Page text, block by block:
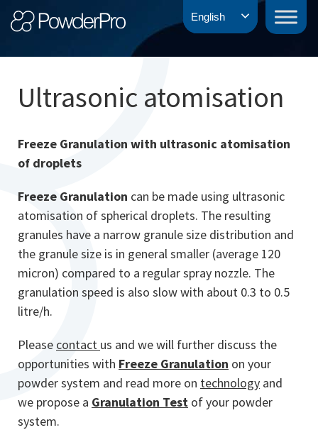
Skip
to
PowderPro
Ultrasonic atomisation
Freeze Granulation with ultrasonic atomisation
of droplets
Freeze Granulation can be made using ultrasonic
atomisation of spherical droplets. The resulting
granules have a narrow granule size distribution and
the granule size is in general smaller (average 120
micron) compared to a regular spray nozzle. The
granulation speed is also slow with about 0.3 to 0.5
litre/h.
Please contact us and we will further discuss the
opportunities with Freeze Granulation on your
powder system and read more on technology and
we propose a Granulation Test of your powder
system.
English